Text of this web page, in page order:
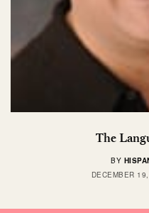
The
BY
DECEMBER